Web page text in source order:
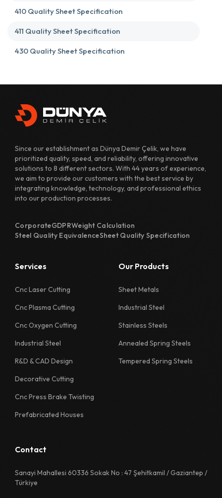
410 Quality Sheet Specification
411 Quality Sheet Specification
430 Quality Sheet Specification
700 Quality Sheet Specification
810 Quality Sheet Specification
811 Quality Sheet Specification
820 Quality Sheet Specification
1118 Quality Sheet Specification
1126 Quality Sheet Specification
1130 Quality Sheet Specification
1218 Quality Sheet Specification
1222 Quality Sheet Specification
1226 Quality Sheet Specification
1314 Quality Sheet Specification
1315 Quality Sheet Specification
1322 Quality Sheet Specification
Since our establishment as Dünya Demir Çelik, we have
prioritized quality, speed, and reliability, offering innovative
solutions to 8 different sectors. With 44 years of experience,
we aim to provide our customers with the best service by
integrating knowledge, technology, and professional ethics
into our production processes.
CorporateGDPRWeight Calculation
Steel Quality EquivalenceSheet Quality Specification
Services
Cnc Laser Cutting
Cnc Plasma Cutting
Cnc Oxygen Cutting
Industrial Steel
R&D & CAD Design
Decorative Cutting
Cnc Press Brake Twisting
Prefabricated Houses
Our Products
Sheet Metals
Industrial Steel
Stainless Steels
Annealed Spring Steels
Tempered Spring Steels
Contact
Sanayi Mahallesi 60336 Sokak No : 47 Şehitkamil / Gaziantep /
Türkiye